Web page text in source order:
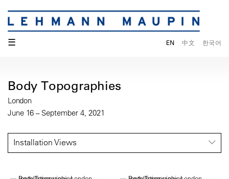
☰ EN 中文 한국어
Body Topographies
London
June 16 – September 4, 2021
Installation Views